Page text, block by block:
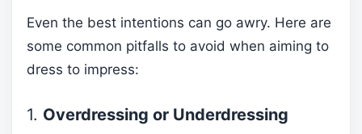
Even the best intentions can go awry. Here are
some common pitfalls to avoid when aiming to
dress to impress:
1. Overdressing or Underdressing